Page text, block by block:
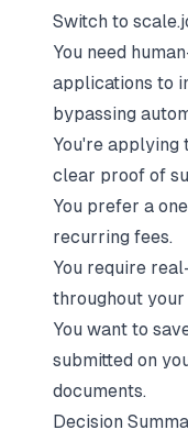
Switch to
You need
applications to
bypassing
You're applying
clear proof of
You prefer a
recurring fees.
You require
throughout your
You want to
submitted on
documents.
Decision